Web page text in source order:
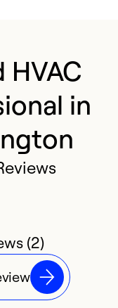
HVAC
in
(2)